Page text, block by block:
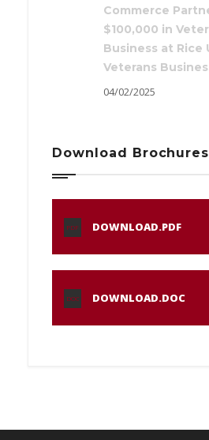
Commerce
$100,000 in
Business at Rice
Veterans
04/02/2025
Download Brochures
PDF DOWNLOAD.PDF
DOC DOWNLOAD.DOC